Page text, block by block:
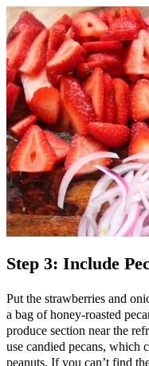
Step 3: Include
Put the strawberries and
a bag of honey-roasted
produce section near the
use candied pecans, which
peanuts. If you can’t find